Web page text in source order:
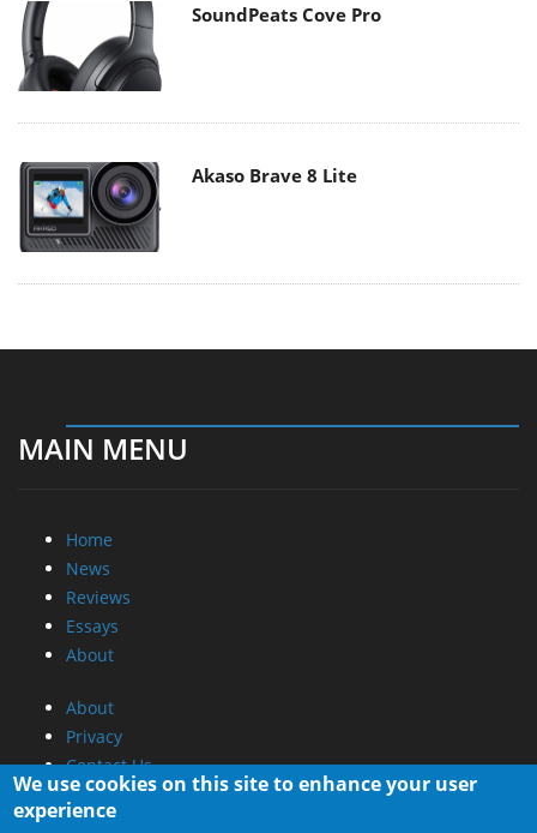
SoundPeats Cove Pro
Akaso Brave 8 Lite
MAIN MENU
Home
News
Reviews
Essays
About
About
Privacy
Contact Us
Promotional Opportunities @ CdrInfo.com
We use cookies on this site to enhance your user
experience